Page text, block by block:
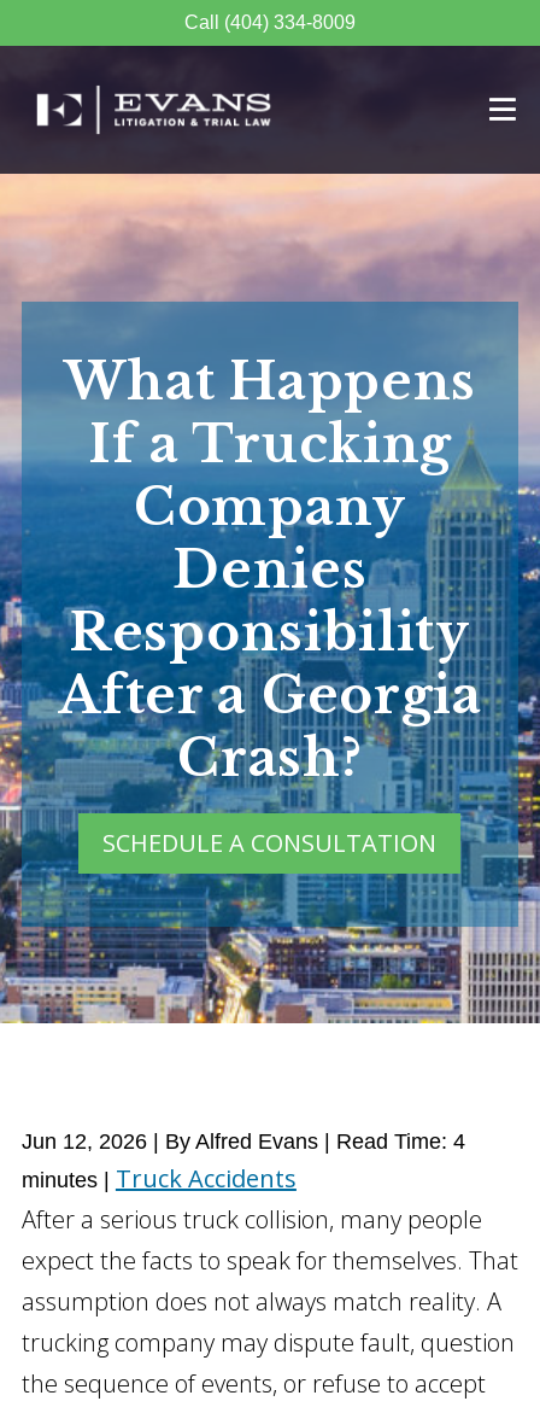
Call (404) 334-8009
What Happens
If a Trucking
Company
Denies
Responsibility
After a Georgia
Crash?
SCHEDULE A CONSULTATION
Jun 12, 2026 | By Alfred Evans Read Time: 4
minutes
Truck Accidents
After a serious truck collision, many people
expect the facts to speak for themselves. That
assumption does not always match reality. A
trucking company may dispute fault, question
the sequence of events, or refuse to accept